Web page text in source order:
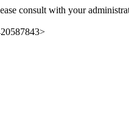
consult with your